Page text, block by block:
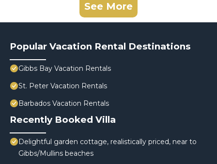
See More
Popular Vacation Rental Destinations
Gibbs Bay Vacation Rentals
St. Peter Vacation Rentals
Barbados Vacation Rentals
Recently Booked Villa
Delightful garden cottage, realistically priced, near to
Gibbs/Mullins beaches